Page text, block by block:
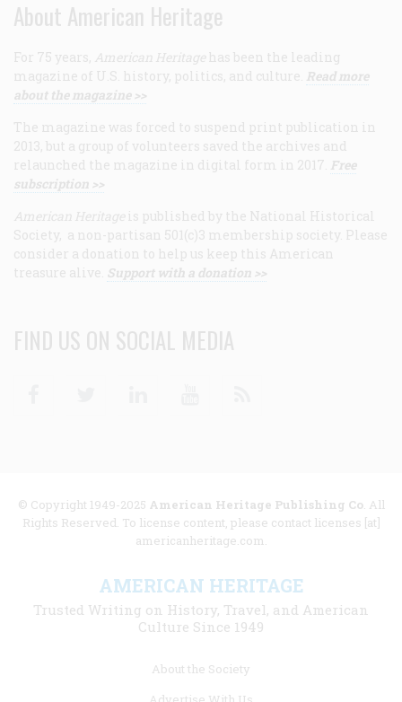
About American Heritage
For 75 years, American Heritage has been the leading
magazine of U.S. history, politics, and culture. Read more
about the magazine >>
The magazine was forced to suspend print publication in
2013, but a group of volunteers saved the archives and
relaunched the magazine in digital form in 2017. Free
subscription >>
American Heritage is published by the National Historical
Society, a non-partisan 501(c)3 membership society. Please
consider a donation to help us keep this American
treasure alive. Support with a donation >>
FIND US ON SOCIAL MEDIA
© Copyright 1949-2025 American Heritage Publishing Co. All
Rights Reserved. To license content, please contact licenses [at]
americanheritage.com.
AMERICAN HERITAGE
Trusted Writing on History, Travel, and American
Culture Since 1949
About the Society